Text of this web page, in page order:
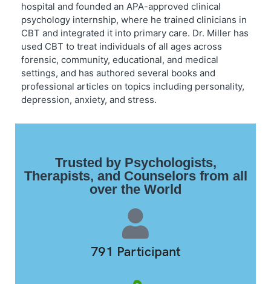
hospital and founded an APA-approved clinical
psychology internship, where he trained clinicians in
CBT and integrated it into primary care. Dr. Miller has
used CBT to treat individuals of all ages across
forensic, community, educational, and medical
settings, and has authored several books and
professional articles on topics including personality,
depression, anxiety, and stress.
Trusted by Psychologists,
Therapists, and Counselors from all
over the World
791 Participant